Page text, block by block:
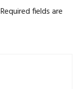
Required fields are